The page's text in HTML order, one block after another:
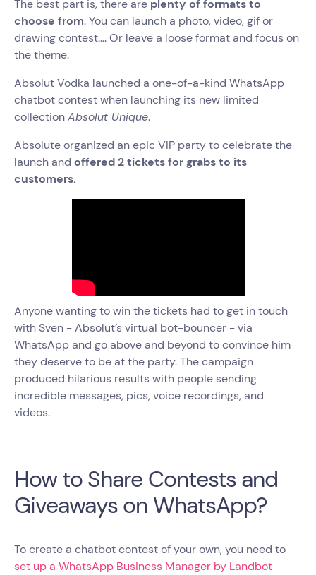
The best part is, there are plenty of formats to
choose from. You can launch a photo, video, gif or
drawing contest…. Or leave a loose format and focus on
the theme.
Absolut Vodka launched a one-of-a-kind WhatsApp
chatbot contest when launching its new limited
collectionAbsolut Unique.
Absolute organized an epic VIP party to celebrate the
launch and offered 2 tickets for grabs to its
customers.
Anyone wanting to win the tickets had to get in touch
with Sven - Absolut’s virtual bot-bouncer - via
WhatsApp and go above and beyond to convince him
they deserve to be at the party. The campaign
produced hilarious results with people sending
incredible messages, pics, voice recordings, and
videos.
How to Share Contests and
Giveaways on WhatsApp?
To create a chatbot contest of your own, you need to
set up a WhatsApp Business Manager by Landbot